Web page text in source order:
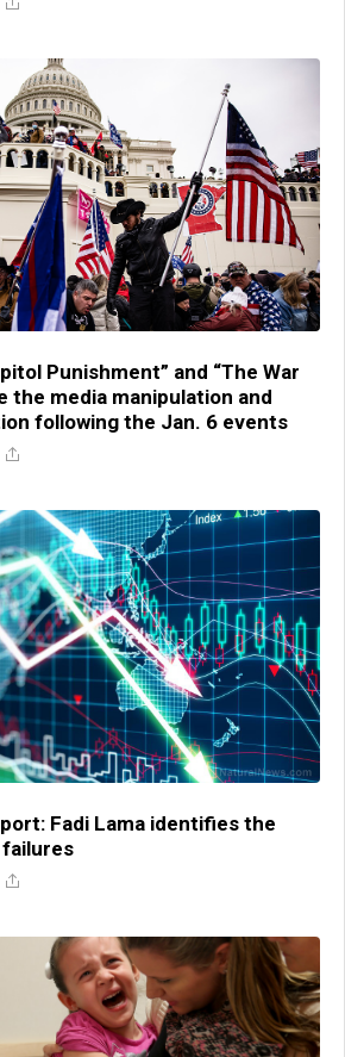
Punishment” and “The War
the media manipulation and
following the Jan. 6 events
Fadi Lama identifies the
failures